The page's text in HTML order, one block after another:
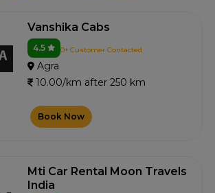
Vanshika Cabs
4.5 0+ Customer Contacted
Agra
10.00/km after 250 km
Book Now
Mti Car Rental Moon Travels
India